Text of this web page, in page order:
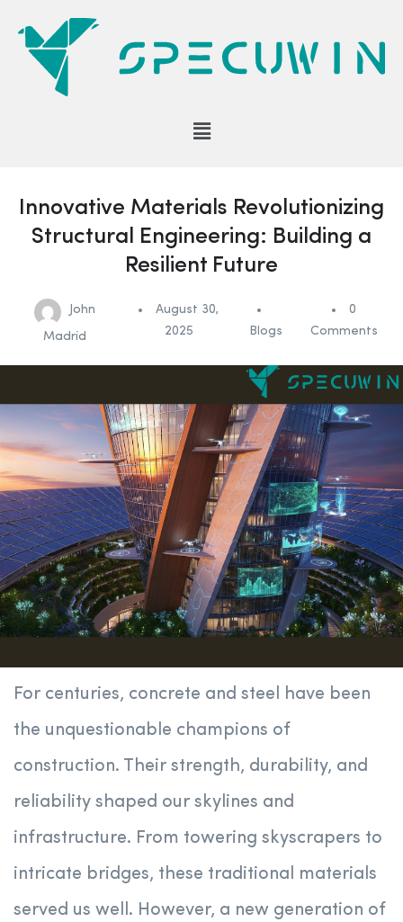
Innovative Materials Revolutionizing
Structural Engineering: Building a
Resilient Future
John
Madrid
August 30,
2025
Blogs
0
Comments
For centuries, concrete and steel have been
the unquestionable champions of
construction. Their strength, durability, and
reliability shaped our skylines and
infrastructure. From towering skyscrapers to
intricate bridges, these traditional materials
served us well. However, a new generation of